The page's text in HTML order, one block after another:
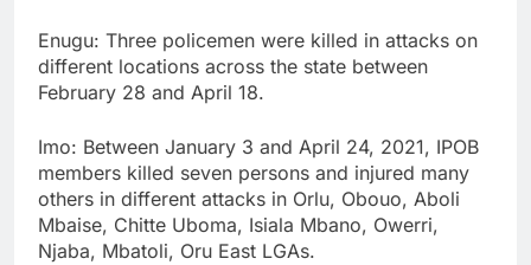
Enugu: Three policemen were killed in attacks on
different locations across the state between
February 28 and April 18.
Imo: Between January 3 and April 24, 2021, IPOB
members killed seven persons and injured many
others in different attacks in Orlu, Obouo, Aboli
Mbaise, Chitte Uboma, Isiala Mbano, Owerri,
Njaba, Mbatoli, Oru East LGAs.